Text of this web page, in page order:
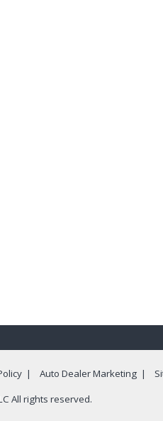
| Auto Dealer Marketing|
All rights reserved.